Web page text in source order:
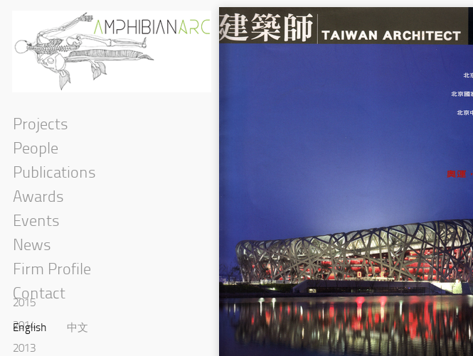
Projects
People
Publications
Awards
Events
News
Firm Profile
Contact
English 中文
2015
2014
2013